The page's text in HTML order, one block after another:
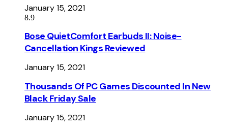
January 15, 2021
8.9
Bose QuietComfort Earbuds II: Noise-
Cancellation Kings Reviewed
January 15, 2021
Thousands Of PC Games Discounted In New
Black Friday Sale
January 15, 2021